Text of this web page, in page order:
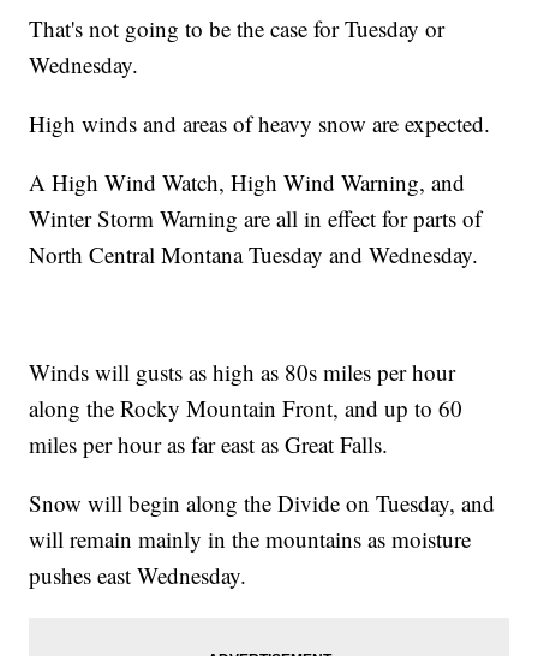
That's not going to be the case for Tuesday or
Wednesday.
High winds and areas of heavy snow are expected.
A High Wind Watch, High Wind Warning, and
Winter Storm Warning are all in effect for parts of
North Central Montana Tuesday and Wednesday.
Winds will gusts as high as 80s miles per hour
along the Rocky Mountain Front, and up to 60
miles per hour as far east as Great Falls.
Snow will begin along the Divide on Tuesday, and
will remain mainly in the mountains as moisture
pushes east Wednesday.